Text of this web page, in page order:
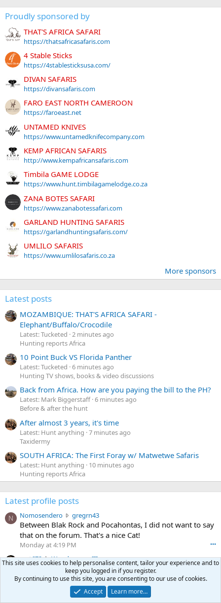
Proudly sponsored by
THAT'S AFRICA SAFARI
https://thatsafricasafaris.com
4 Stable Sticks
https://4stablesticksusa.com/
DIVAN SAFARIS
https://divansafaris.com
FARO EAST NORTH CAMEROON
https://faroeast.net
UNTAMED KNIVES
https://www.untamedknifecompany.com
KEMP AFRICAN SAFARIS
http://www.kempafricansafaris.com
Timbila GAME LODGE
https://www.hunt.timbilagamelodge.co.za
ZANA BOTES SAFARI
https://www.zanabotessafari.com
GARLAND HUNTING SAFARIS
https://garlandhuntingsafaris.com/
UMLILO SAFARIS
https://www.umlilosafaris.co.za
More sponsors
Latest posts
MOZAMBIQUE: THAT'S AFRICA SAFARI -
Elephant/Buffalo/Crocodile
Latest: Tucketed 2 minutes ago
Hunting reports Africa
10 Point Buck VS Florida Panther
Latest: Tucketed 6 minutes ago
Hunting TV shows, books & video discussions
Back from Africa. How are you paying the bill to the PH?
Latest: Mark Biggerstaff 6 minutes ago
Before & after the hunt
After almost 3 years, it's time
Latest: Hunt anything 7 minutes ago
Taxidermy
SOUTH AFRICA: The First Foray w/ Matwetwe Safaris
Latest: Hunt anything
10 minutes ago
Hunting reports Africa
Latest profile posts
N Nomosendero gregrn43N
o
m
e
n
d
e
r
Between Blak Rock and Pocahontas, I did not want to say
that on the forum. That's a nice Cat!
Monday at 4:19 PM •••
curt672 WoodencrossIIIc
u
r
t
6
just making sure my message went threw
Jul 26, 2026
ftothfadd3
0
I'll take the Vortex scope cover you have listed in the Pay
This site uses cookies to help personalise content, tailor your experience and to
keep you logged in if you register.
By continuing to use this site, you are consenting to our use of cookies.
Accept
Learn more…